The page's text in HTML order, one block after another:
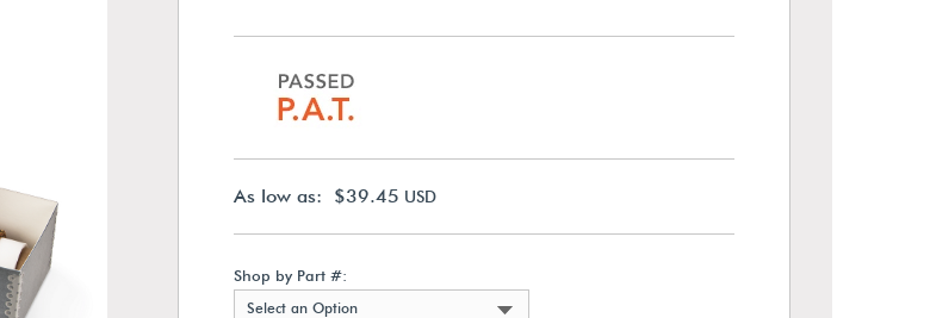
As low as: $39.45 USD
Shop by Part #:
Select an Option